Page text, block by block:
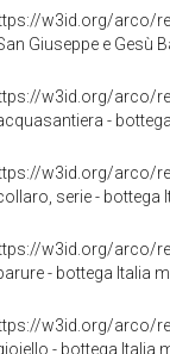
w3id.org/arco/
Giuseppe e Gesù
w3id.org/arco/
-
w3id.org/arco/
serie - bottega
w3id.org/arco/
- bottega Italia
w3id.org/arco/
- bottega Italia